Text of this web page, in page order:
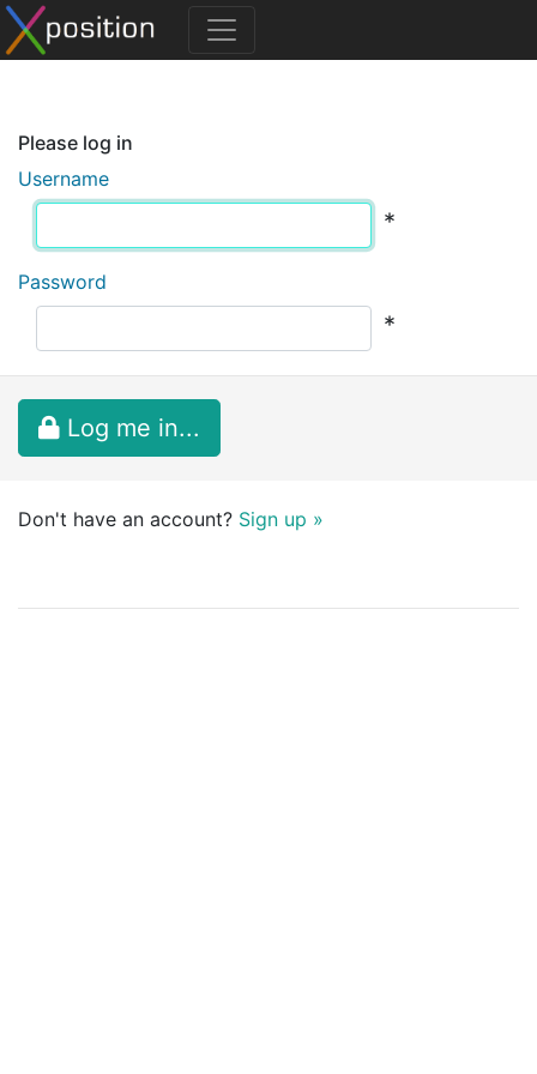
Please log in
Username
*
Password
*
Log me in...
Don't have an account? Sign up »